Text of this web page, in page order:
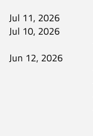
Jul 11, 2026
Jul 10, 2026
Jun 12, 2026